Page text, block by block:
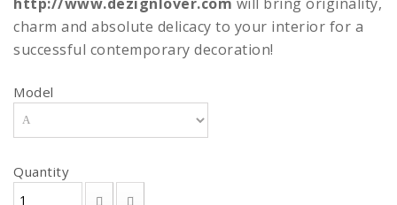
charm and absolute delicacy to your interior for a
successful contemporary decoration!
Model
Quantity